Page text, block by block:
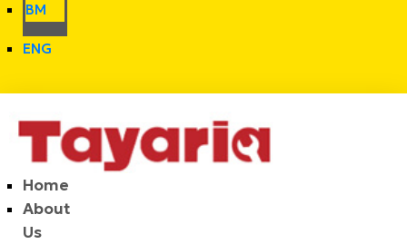
BM
ENG
Home
About
Us